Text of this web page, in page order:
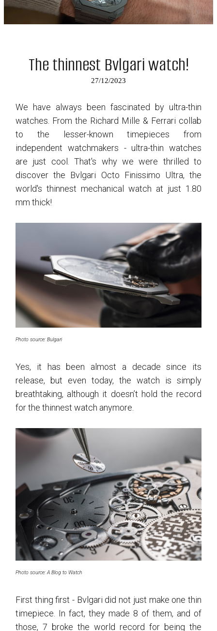
The thinnest Bvlgari watch!
27/12/2023
We have always been fascinated by ultra-thin
watches. From the Richard Mille & Ferrari collab
to the lesser-known timepieces from
independent watchmakers - ultra-thin watches
are just cool. That's why we were thrilled to
discover the Bvlgari Octo Finissimo Ultra, the
world's thinnest mechanical watch at just 1.80
mm thick!
Photo source: Bulgari
Yes, it has been almost a decade since its
release, but even today, the watch is simply
breathtaking, although it doesn’t hold the record
for the thinnest watch anymore.
Photo source: A Blog to Watch
First thing first - Bvlgari did not just make one thin
timepiece. In fact, they made 8 of them, and of
those, 7 broke the world record for being the